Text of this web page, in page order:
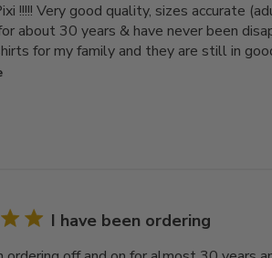
!!!!! Very good quality, sizes accurate
about 30 years & have never been
for my family and they are still in
I have been ordering